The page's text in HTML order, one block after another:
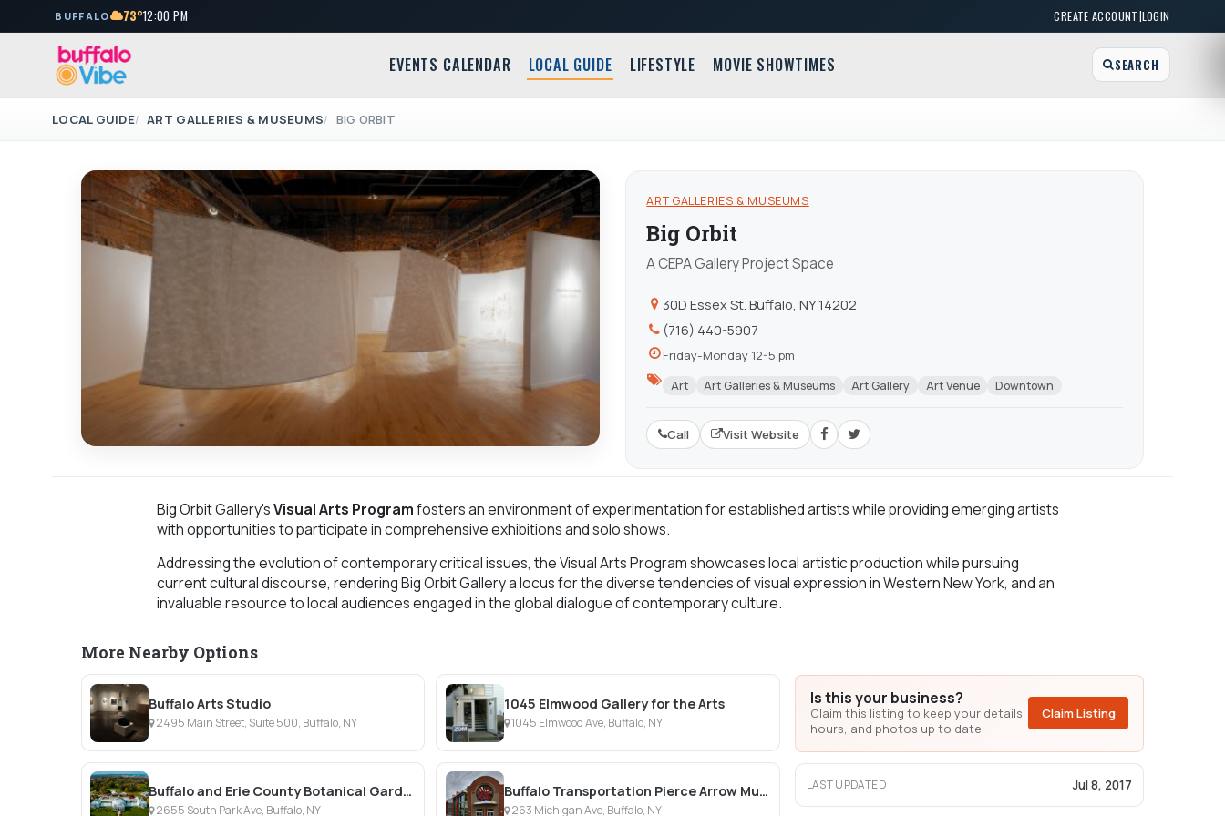
BUFFALO 73°12:00 PM CREATE ACCOUNT|LOGIN
EVENTS CALENDAR LOCAL GUIDE LIFESTYLE MOVIE SHOWTIMES SEARCH
LOCAL GUIDE ART GALLERIES & MUSEUMS BIG ORBIT
ART GALLERIES & MUSEUMS
Big Orbit
A CEPA Gallery Project Space
30D Essex St. Buffalo, NY 14202
(716) 440-5907
Friday-Monday 12-5 pm
Art Art Galleries & Museums Art Gallery Art Venue Downtown
Call Visit Website
Big Orbit Gallery'sVisual Arts Programfosters an environment of experimentation for established artists while providing emerging artists
with opportunities to participate in comprehensive exhibitions and solo shows.
Addressing the evolution of contemporary critical issues, the Visual Arts Program showcases local artistic production while pursuing
current cultural discourse, rendering Big Orbit Gallery a locus for the diverse tendencies of visual expression in Western New York, and an
invaluable resource to local audiences engaged in the global dialogue of contemporary culture.
More Nearby Options
Buffalo Arts Studio
2495 Main Street, Suite 500, Buffalo, NY
1045 Elmwood Gallery for the Arts
1045 Elmwood Ave, Buffalo, NY
Buffalo and Erie County Botanical Gardens
2655 South Park Ave, Buffalo, NY
Buffalo Transportation Pierce Arrow Museum
263 Michigan Ave, Buffalo, NY
Is this your business?
Claim this listing to keep your details,
hours, and photos up to date.
Claim Listing
LAST UPDATED Jul 8, 2017